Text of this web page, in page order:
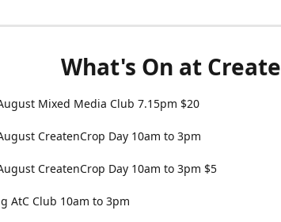
What's On at Create
Mixed Media Club 7.15pm $20
CreatenCrop Day 10am to 3pm
CreatenCrop Day 10am to 3pm $5
AtC Club 10am to 3pm